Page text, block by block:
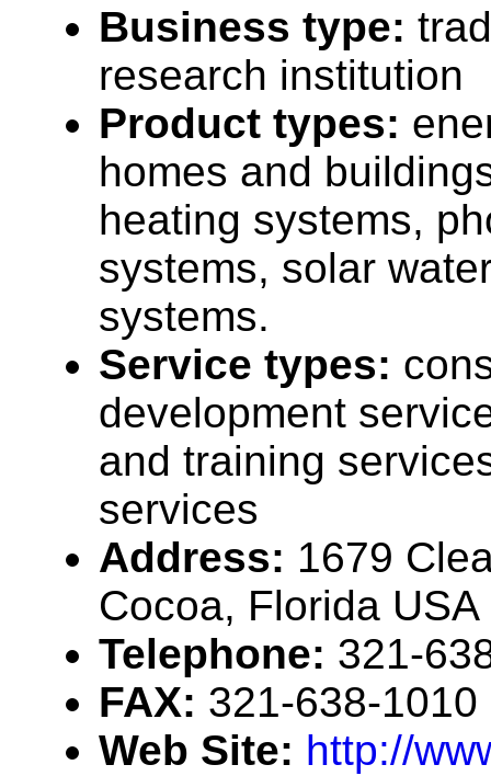
Business type:
research institution
Product types:
homes and
heating systems,
systems, solar
systems.
Service types:
development
and training
services
Address: 1679
Cocoa, Florida
Telephone: 321-
FAX: 321-638-1010
Web Site: http://